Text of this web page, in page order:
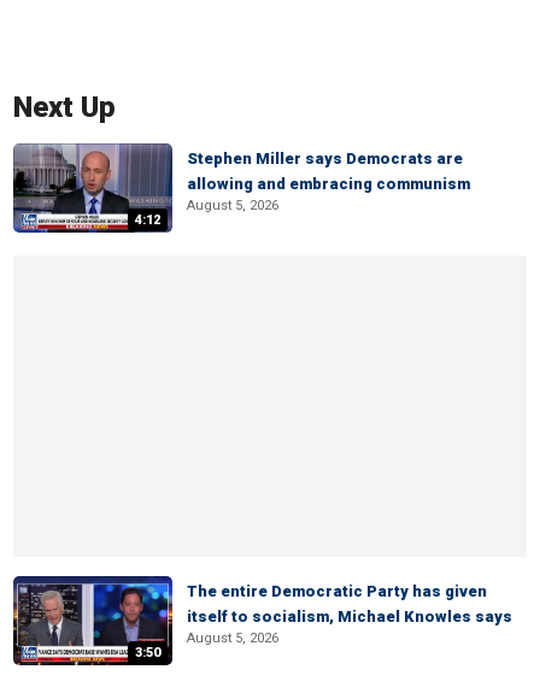
Next Up
4:12
Stephen Miller says Democrats are
allowing and embracing communism
August 5, 2026
3:50
The entire Democratic Party has given
itself to socialism, Michael Knowles says
August 5, 2026